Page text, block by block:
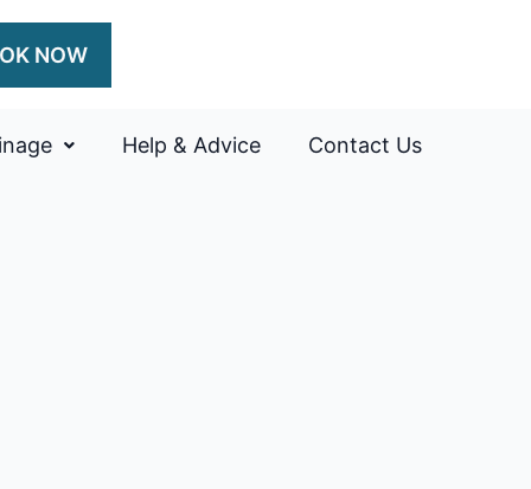
NOW
Help & Advice Contact Us